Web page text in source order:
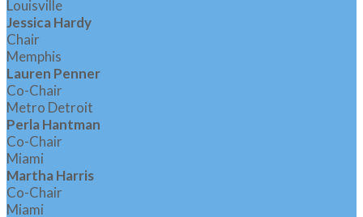
Louisville
Jessica Hardy
Chair
Memphis
Lauren Penner
Co-Chair
Metro Detroit
Perla Hantman
Co-Chair
Miami
Martha Harris
Co-Chair
Miami